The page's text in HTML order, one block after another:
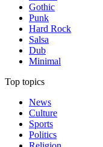
Gothic
Punk
Hard Rock
Salsa
Dub
Minimal
Top topics
News
Culture
Sports
Politics